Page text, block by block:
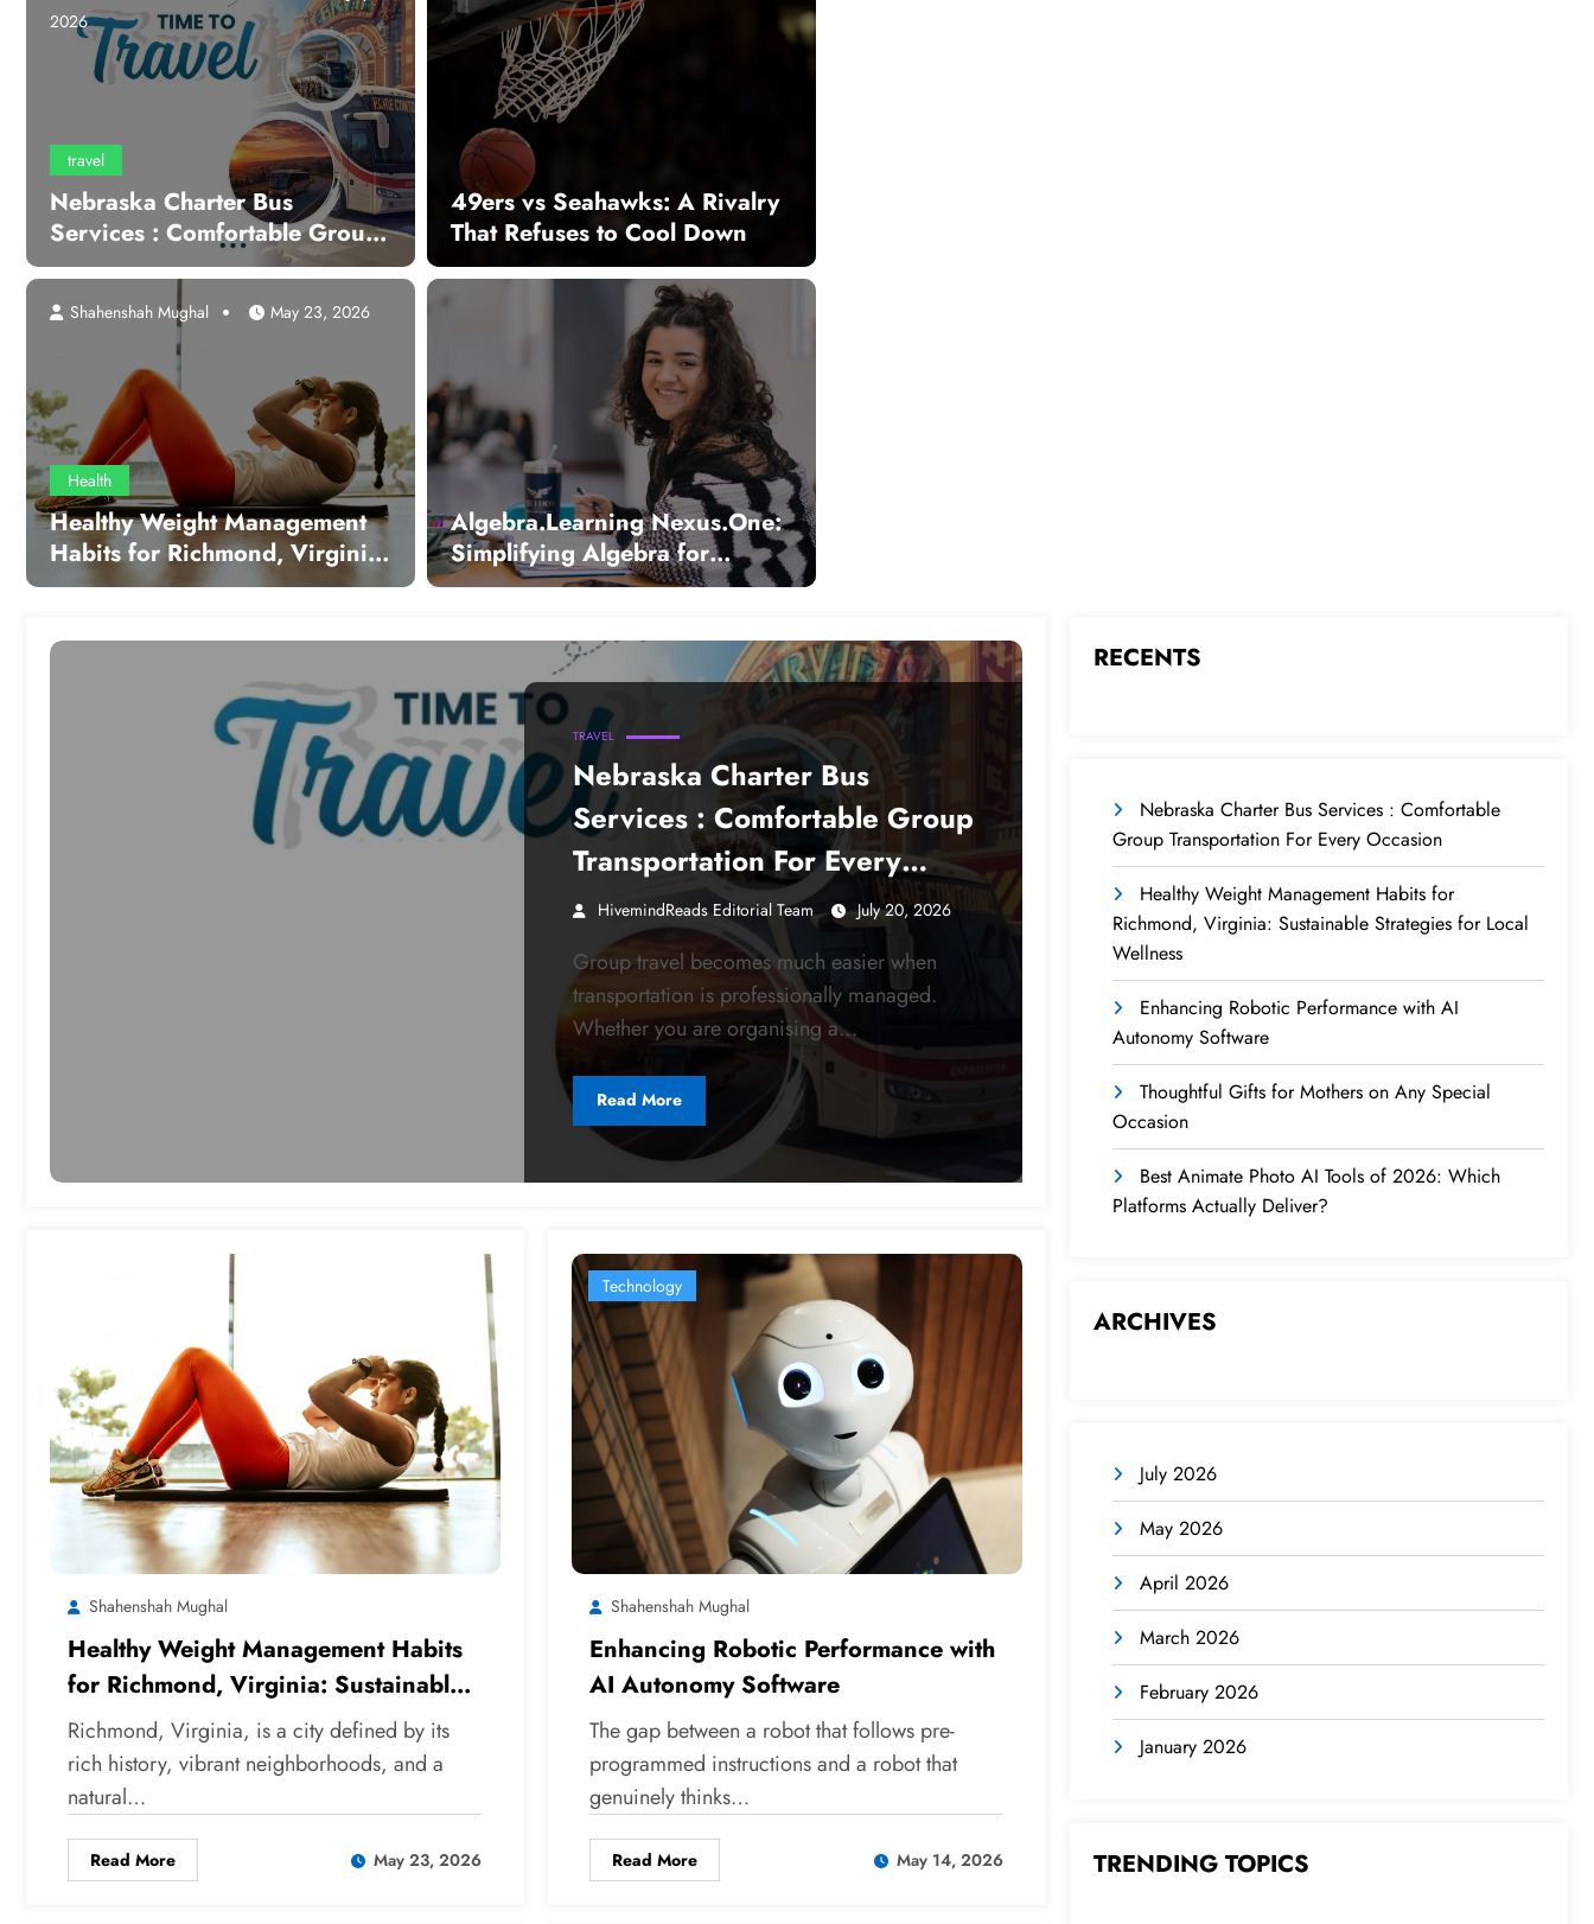
travel
Nebraska Charter Bus
Services : Comfortable Group
Transportation For Every
2026
Health
Healthy Weight Management
Habits for Richmond, Virginia:
Sustainable Strategies for
Shahenshah Mughal May 23, 2026
49ers vs Seahawks: A Rivalry
That Refuses to Cool Down
Algebra.Learning Nexus.One:
Simplifying Algebra for
Modern Learners
TRAVEL
Nebraska Charter Bus
Services : Comfortable Group
Transportation For Every
Occasion
HivemindReads Editorial Team July 20, 2026
Group travel becomes much easier when
transportation is professionally managed.
Whether you are organising a…
Read More
Shahenshah Mughal
Healthy Weight Management Habits
for Richmond, Virginia: Sustainable
Strategies for Local Wellness
Richmond, Virginia, is a city defined by its
rich history, vibrant neighborhoods, and a
natural…
Read More May 23, 2026
Technology
Shahenshah Mughal
Enhancing Robotic Performance with
AI Autonomy Software
The gap between a robot that follows pre-
programmed instructions and a robot that
genuinely thinks…
Read More May 14, 2026
RECENTS
Nebraska Charter Bus Services : Comfortable
Group Transportation For Every Occasion
Healthy Weight Management Habits for
Richmond, Virginia: Sustainable Strategies for Local
Wellness
Enhancing Robotic Performance with AI
Autonomy Software
Thoughtful Gifts for Mothers on Any Special
Occasion
Best Animate Photo AI Tools of 2026: Which
Platforms Actually Deliver?
ARCHIVES
July 2026
May 2026
April 2026
March 2026
February 2026
January 2026
TRENDING TOPICS